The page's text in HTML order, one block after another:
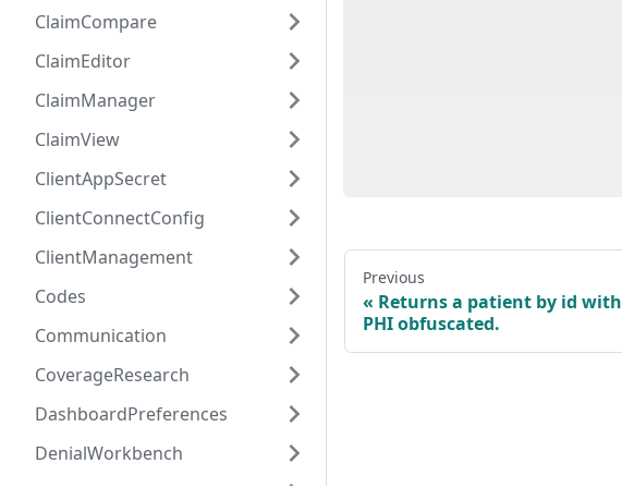
ClaimCompare
ClaimEditor
ClaimManager
ClaimView
ClientAppSecret
ClientConnectConfig
ClientManagement
Codes
Communication
CoverageResearch
DashboardPreferences
DenialWorkbench
Previous
Returns a patient by id with
PHI obfuscated.